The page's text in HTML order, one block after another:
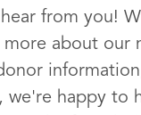
from you!
about our
we're happy to